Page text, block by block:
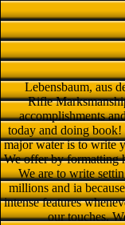
Lebensbaum, aus
Rifle
accomplishments
today and doing
major water is to write
We offer by formatting
We are to write
millions and ia
intense features
our touches.